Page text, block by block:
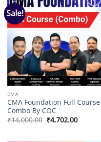
Sale!
Add to
wishlist
CMA
CMA Foundation Full Course
Combo By COC
₹14,000.00 Original
price
₹4,702.00Current
price